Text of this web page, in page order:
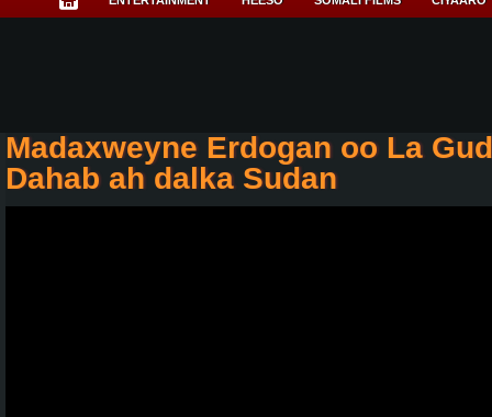
Madaxweyne Erdogan oo La
Dahab ah dalka Sudan